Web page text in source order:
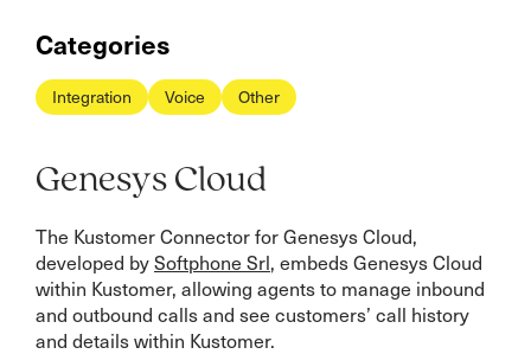
Categories
Integration Voice Other
Genesys Cloud
The Kustomer Connector for Genesys Cloud,
developed bySoftphone Srl, embeds Genesys Cloud
within Kustomer, allowing agents to manage inbound
and outbound calls and see customers’ call history
and details within Kustomer.